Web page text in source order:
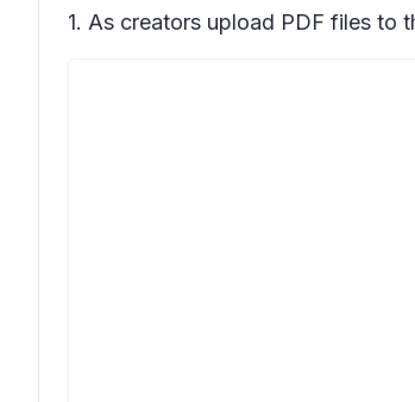
1. As creators upload PDF files to